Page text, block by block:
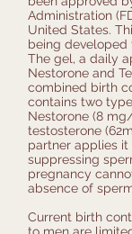
Administration
United States.
being developed
The gel, a daily
Nestorone and
combined birth
contains two
Nestorone (8
testosterone
partner applies
suppressing
pregnancy
absence of
Current birth